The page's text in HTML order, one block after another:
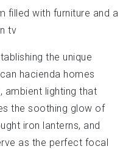
the unique
hacienda homes
ambient lighting that
the soothing glow of
iron lanterns, and
as the perfect focal